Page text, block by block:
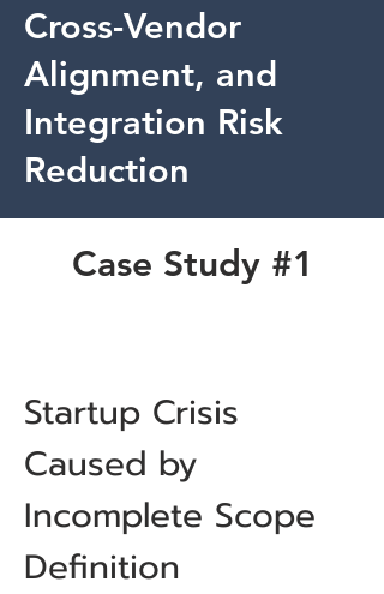
Cross-Vendor
Alignment, and
Integration Risk
Reduction
Case Study #1
Startup Crisis
Caused by
Incomplete Scope
Definition